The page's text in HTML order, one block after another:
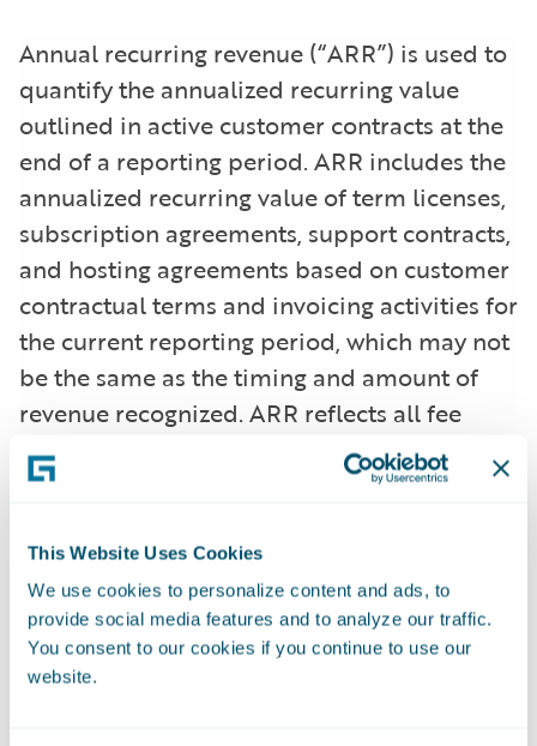
This Website Uses Cookies
We use cookies to personalize content and ads, to
provide social media features and to analyze our traffic.
You consent to our cookies if you continue to use our
website.
Annual recurring revenue (“ARR”) is used to
quantify the annualized recurring value
outlined in active customer contracts at the
end of a reporting period. ARR includes the
annualized recurring value of term licenses,
subscription agreements, support contracts,
and hosting agreements based on customer
contractual terms and invoicing activities for
the current reporting period, which may not
be the same as the timing and amount of
revenue recognized. ARR reflects all fee
changes due to contract renewals, non-
renewals, expansion, cancellations, attrition,
arrangement that are effective as of the ARR
reporting date. All components of the
licensing and other arrangements that are
not expected to recur (primarily perpetual